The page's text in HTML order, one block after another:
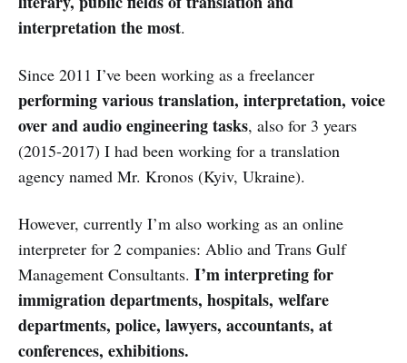
interpretation the most.
Since 2011 I’ve been working as a freelancer
performing various translation, interpretation, voice
over and audio engineering tasks, also for 3 years
(2015-2017) I had been working for a translation
agency named Mr. Kronos (Kyiv, Ukraine).
However, currently I’m also working as an online
interpreter for 2 companies: Ablio and Trans Gulf
Management Consultants. I’m interpreting for
immigration departments, hospitals, welfare
departments, police, lawyers, accountants, at
conferences, exhibitions.